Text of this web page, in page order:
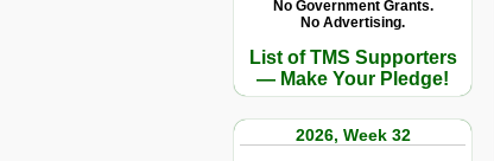
No Government Grants.
No Advertising.
List of TMS Supporters
— Make Your Pledge!
2026, Week 32